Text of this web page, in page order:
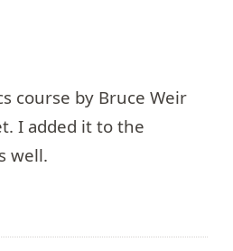
course by Bruce Weir
I added it to the
well.